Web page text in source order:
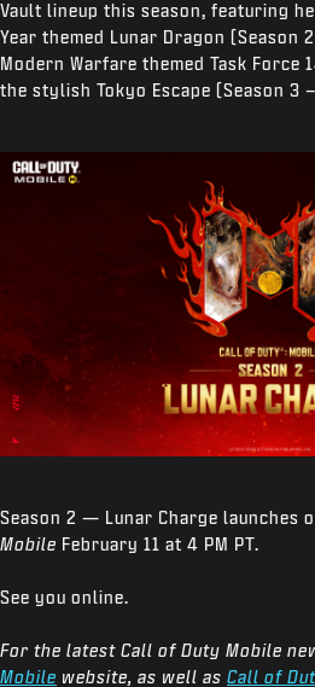
Vault lineup this season, featuring
Year themed Lunar Dragon (Season
Modern Warfare themed Task Force
the stylish Tokyo Escape (Season 3
Season 2 — Lunar Charge launches
Mobile February 11 at 4 PM PT.
See you online.
For the latest Call of Duty Mobile
Mobile website, as well as Call of